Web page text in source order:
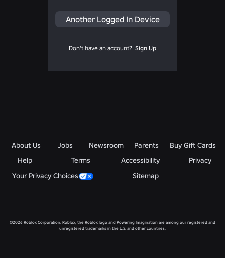
Another Logged In Device
Don't have an account? Sign Up
About Us Jobs Newsroom Parents
Buy Gift Cards
Help
Terms Accessibility
Privacy
Your Privacy Choices
Sitemap
©2026 Roblox Corporation. Roblox, the Roblox logo and Powering Imagination are among our registered and
unregistered trademarks in the U.S. and other countries.